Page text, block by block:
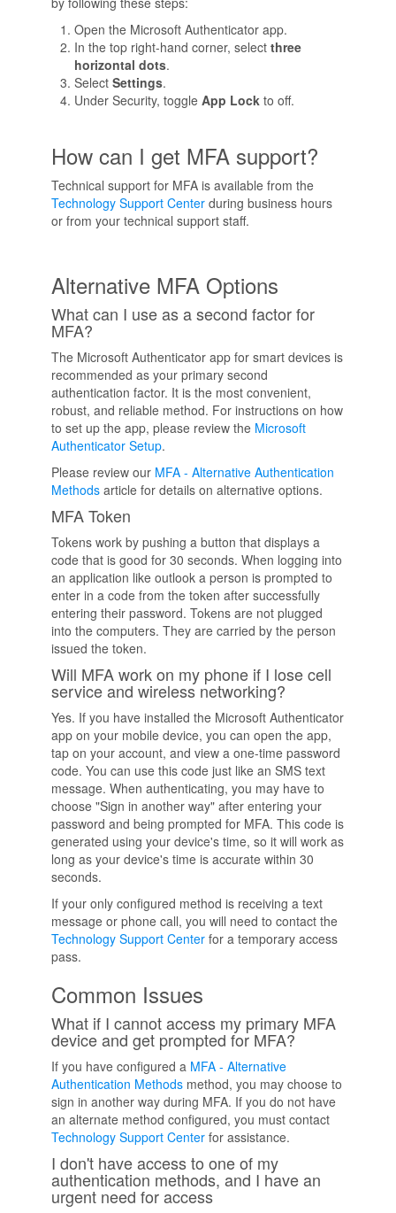
Open the Microsoft Authenticator app.
In the top right-hand corner, select three
horizontal dots.
Select Settings.
Under Security, toggle App Lockto off.
How can I get MFA support?
Technical support for MFA is available from the
Technology Support Center during business hours
or from your technical support staff.
Alternative MFA Options
What can I use as a second factor for
MFA?
The Microsoft Authenticator app for smart devices is
recommended as your primary second
authentication factor. It is the most convenient,
robust, and reliable method. For instructions on how
to set up the app, please review the Microsoft
Authenticator Setup.
Please review our MFA - Alternative Authentication
Methods article for details on alternative options.
MFA Token
Tokens work by pushing a button that displays a
code that is good for 30 seconds. When logging into
an application like outlook a person is prompted to
enter in a code from the token after successfully
entering their password. Tokens are not plugged
into the computers. They are carried by the person
issued the token.
Will MFA work on my phone if I lose cell
service and wireless networking?
Yes. If you have installed the Microsoft Authenticator
app on your mobile device, you can open the app,
tap on your account, and view a one-time password
code. You can use this code just like an SMS text
message. When authenticating, you may have to
choose "Sign in another way" after entering your
password and being prompted for MFA. This code is
generated using your device's time, so it will work as
long as your device's time is accurate within 30
seconds.
If your only configured method is receiving a text
message or phone call, you will need to contact the
Technology Support Center for a temporary access
pass.
Common Issues
What if I cannot access my primary MFA
device and get prompted for MFA?
If you have configured a MFA - Alternative
Authentication Methods method, you may choose to
sign in another way during MFA. If you do not have
an alternate method configured, you must contact
Technology Support Center for assistance.
I don't have access to one of my
authentication methods, and I have an
urgent need for access